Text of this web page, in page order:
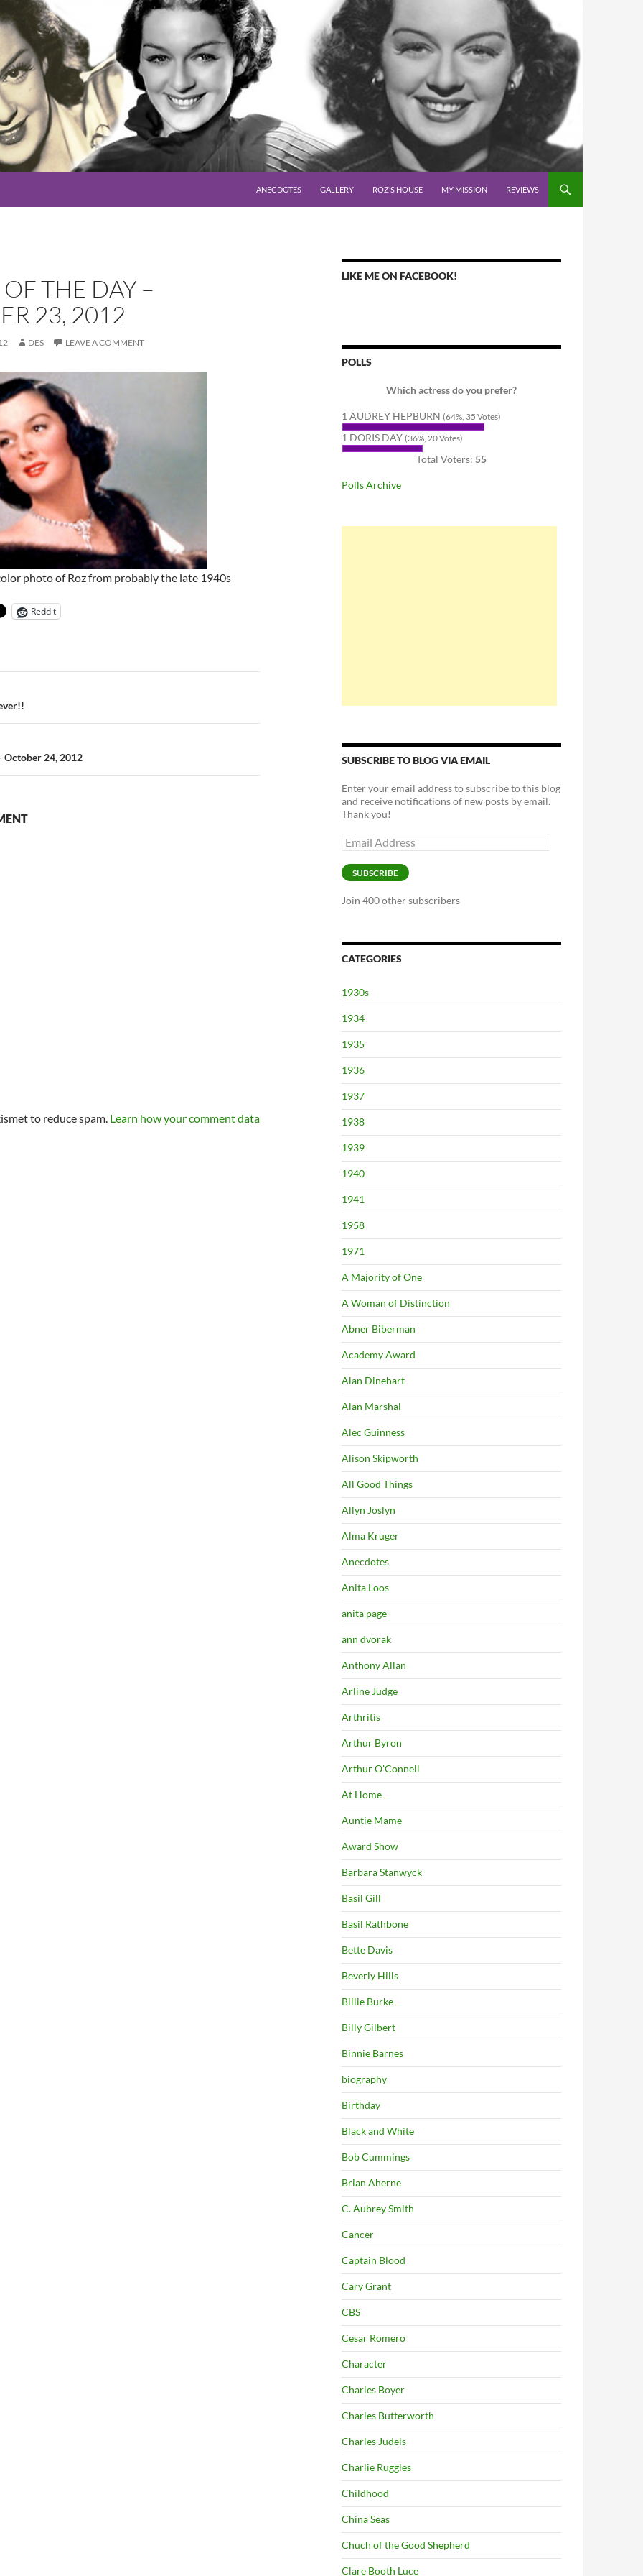
ANECDOTES
GALLERY ROZ’S HOUSE MY MISSION REVIEWS
THE DAY –
23, 2012
DES LEAVE A COMMENT
photo of Roz from probably the late 1940s
Reddit
October 24, 2012
to reduce spam. Learn how your comment data
LIKE ME ON FACEBOOK!
POLLS
Which actress do you prefer?
1 AUDREY HEPBURN (64%, 35 Votes)
1 DORIS DAY (36%, 20 Votes)
Total Voters: 55
Polls Archive
SUBSCRIBE TO BLOG VIA EMAIL
Enter your email address to subscribe to this blog
and receive notifications of new posts by email.
Thank you!
Email
Address
SUBSCRIBE
Join 400 other subscribers
CATEGORIES
1930s
1934
1935
1936
1937
1938
1939
1940
1941
1958
1971
A Majority of One
A Woman of Distinction
Abner Biberman
Academy Award
Alan Dinehart
Alan Marshal
Alec Guinness
Alison Skipworth
All Good Things
Allyn Joslyn
Alma Kruger
Anecdotes
Anita Loos
anita page
ann dvorak
Anthony Allan
Arline Judge
Arthritis
Arthur Byron
Arthur O'Connell
At Home
Auntie Mame
Award Show
Barbara Stanwyck
Basil Gill
Basil Rathbone
Bette Davis
Beverly Hills
Billie Burke
Billy Gilbert
Binnie Barnes
biography
Birthday
Black and White
Bob Cummings
Brian Aherne
C. Aubrey Smith
Cancer
Captain Blood
Cary Grant
CBS
Cesar Romero
Character
Charles Boyer
Charles Butterworth
Charles Judels
Charlie Ruggles
Childhood
China Seas
Chuch of the Good Shepherd
Clare Booth Luce